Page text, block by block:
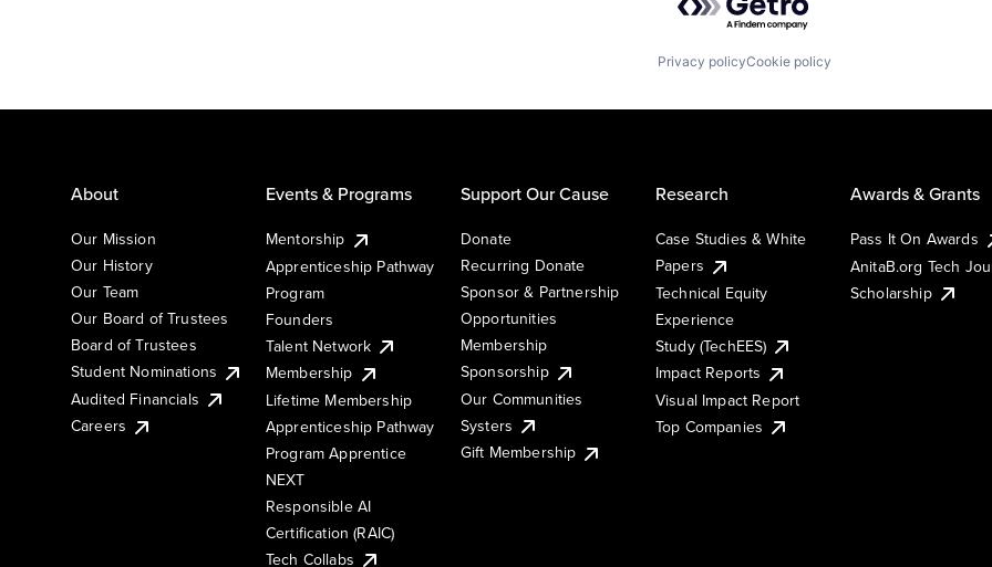
Privacy policyCookie policy
About
Our Mission
Our History
Our Team
Our Board of Trustees
Board of Trustees
Student Nominations
Audited Financials
Careers
Events & Programs
Mentorship
Apprenticeship Pathway
Program
Founders
Talent Network
Membership
Lifetime Membership
Apprenticeship Pathway
Program Apprentice
NEXT
Responsible AI
Certification (RAIC)
Tech Collabs
Support Our Cause
Donate
Recurring Donate
Sponsor & Partnership
Opportunities
Membership
Sponsorship
Our Communities
Systers
Gift Membership
Research
Case Studies & White
Papers
Technical Equity
Experience
Study (TechEES)
Impact Reports
Visual Impact Report
Top Companies
Awards & Grants
Pass It On Awards
AnitaB.org Tech
Scholarship